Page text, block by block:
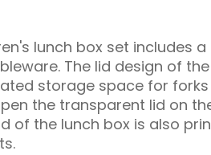
lunch box set includes
The lid design of
storage space for
the transparent lid on
of the lunch box is also